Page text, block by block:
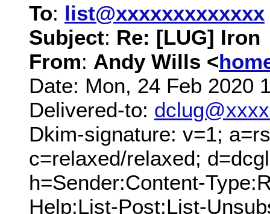
To: list@xxxxxxxxxxxxx
Subject: Re: [LUG] Iron
From: Andy Wills <
Date: Mon, 24 Feb 2020
Delivered-to:
Dkim-signature: v=1;
c=relaxed/relaxed;
h=Sender:Content-
Help:List-Post:List-